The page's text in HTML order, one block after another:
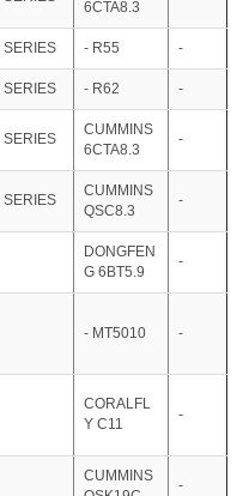
6CTA8.3
SERIES - R55 -
SERIES - R62 -
SERIES
CUMMINS
6CTA8.3
-
SERIES
CUMMINS
QSC8.3
-
DONGFEN
G 6BT5.9
-
- MT5010 -
CORALFL
Y C11
-
CUMMINS
-